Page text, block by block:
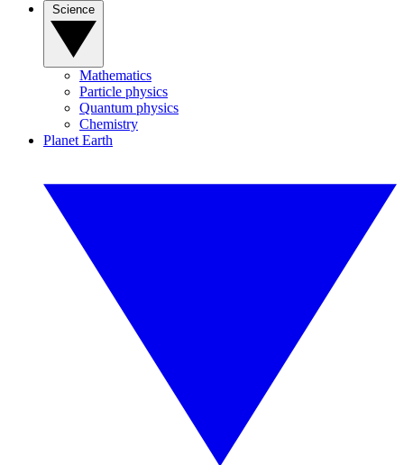
Mathematics
Particle physics
Quantum physics
Chemistry
Planet Earth